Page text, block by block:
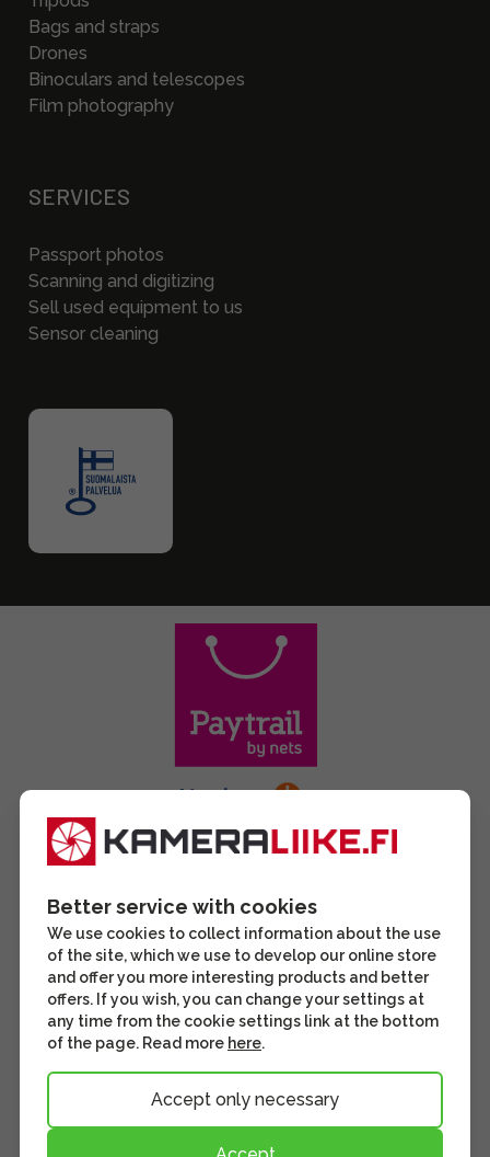
Bags and straps
Drones
Binoculars and telescopes
Film photography
SERVICES
Passport photos
Scanning and digitizing
Sell used equipment to us
Sensor cleaning
Better service with cookies
We use cookies to collect information about the use
of the site, which we use to develop our online store
and offer you more interesting products and better
offers. If you wish, you can change your settings at
any time from the cookie settings link at the bottom
of the page. Read more here.
Accept only necessary